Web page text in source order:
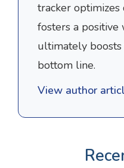
tracker optimizes
fosters a
ultimately
bottom line.
View author